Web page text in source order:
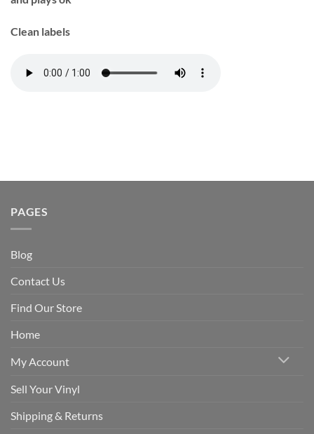
Clean labels
PAGES
Blog
Contact Us
Find Our Store
Home
My Account
Sell Your Vinyl
Shipping & Returns